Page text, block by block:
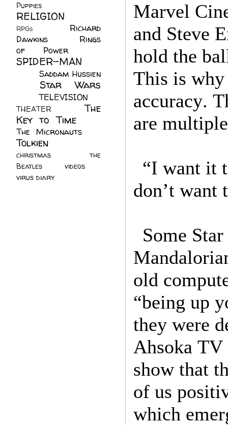
Marvel
and Steve
hold the
This is
accuracy.
are
“I want it
don’t want
Some
old
“being up
they were
Ahsoka TV
show that
of us
which
Puppies
RELIGION
RPGs
Richard
Dawkins
Rings
of Power
SPIDER-MAN
Saddam Hussien
Star Wars
TELEVISION
THEATER
The
Key to Time
The Micronauts
Tolkien
christmas
the
Beatles
videos
virus diary